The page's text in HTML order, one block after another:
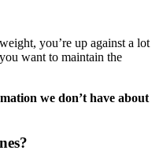
you’re up against a lot
want to maintain the
we don’t have about